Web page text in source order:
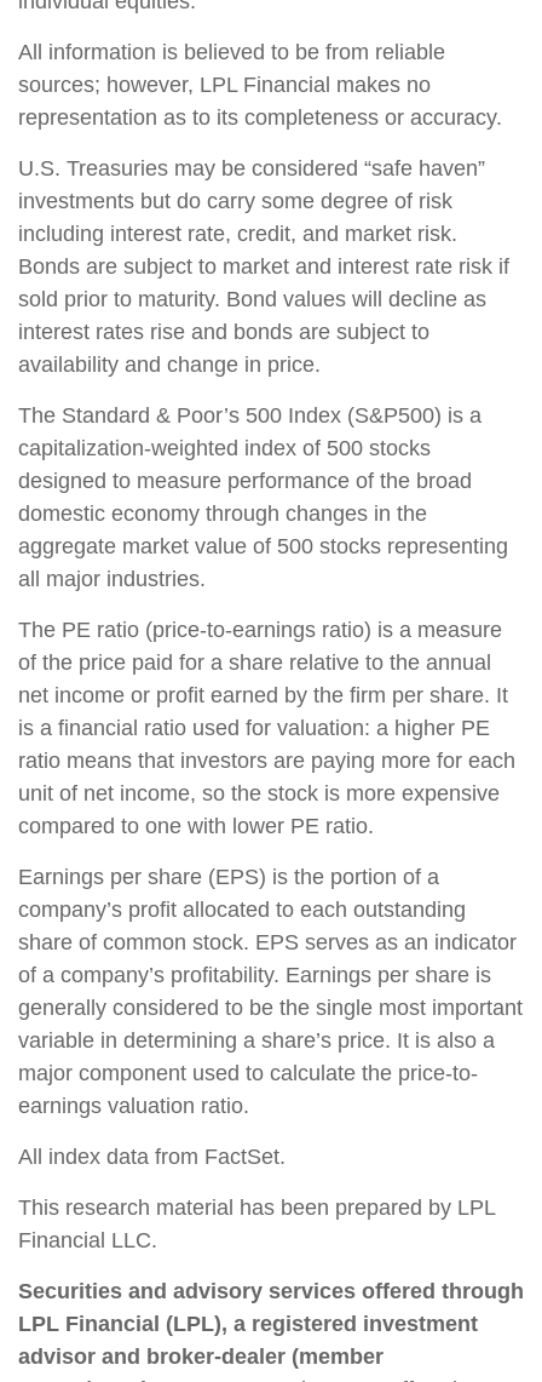
All information is believed to be from reliable
sources; however, LPL Financial makes no
representation as to its completeness or accuracy.
U.S. Treasuries may be considered “safe haven”
investments but do carry some degree of risk
including interest rate, credit, and market risk.
Bonds are subject to market and interest rate risk if
sold prior to maturity. Bond values will decline as
interest rates rise and bonds are subject to
availability and change in price.
The Standard & Poor’s 500 Index (S&P500) is a
capitalization-weighted index of 500 stocks
designed to measure performance of the broad
domestic economy through changes in the
aggregate market value of 500 stocks representing
all major industries.
The PE ratio (price-to-earnings ratio) is a measure
of the price paid for a share relative to the annual
net income or profit earned by the firm per share. It
is a financial ratio used for valuation: a higher PE
ratio means that investors are paying more for each
unit of net income, so the stock is more expensive
compared to one with lower PE ratio.
Earnings per share (EPS) is the portion of a
company’s profit allocated to each outstanding
share of common stock. EPS serves as an indicator
of a company’s profitability. Earnings per share is
generally considered to be the single most important
variable in determining a share’s price. It is also a
major component used to calculate the price-to-
earnings valuation ratio.
All index data from FactSet.
This research material has been prepared by LPL
Financial LLC.
Securities and advisory services offered through
LPL Financial (LPL), a registered investment
advisor and broker-dealer (member